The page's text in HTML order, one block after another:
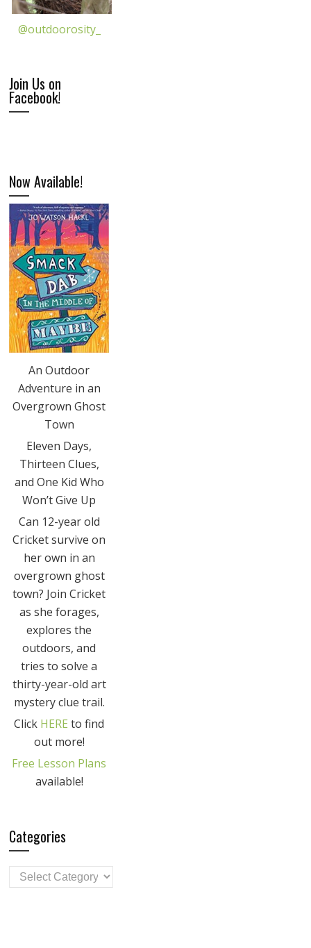
@outdoorosity_
Join Us on
Facebook!
Now Available!
An Outdoor
Adventure in an
Overgrown Ghost
Town
Eleven Days,
Thirteen Clues,
and One Kid Who
Won’t Give Up
Can 12-year old
Cricket survive on
her own in an
overgrown ghost
town? Join Cricket
as she forages,
explores the
outdoors, and
tries to solve a
thirty-year-old art
mystery clue trail.
Click HERE to find
out more!
Free Lesson Plans
available!
Categories